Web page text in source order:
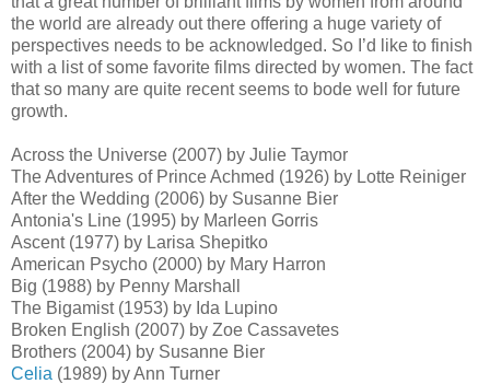
the world are already out there offering a huge variety of
perspectives needs to be acknowledged. So I’d like to finish
with a list of some favorite films directed by women. The fact
that so many are quite recent seems to bode well for future
growth.
Across the Universe (2007) by Julie Taymor
The Adventures of Prince Achmed (1926) by Lotte Reiniger
After the Wedding (2006) by Susanne Bier
Antonia's Line (1995) by Marleen Gorris
Ascent (1977) by Larisa Shepitko
American Psycho (2000) by Mary Harron
Big (1988) by Penny Marshall
The Bigamist (1953) by Ida Lupino
Broken English (2007) by Zoe Cassavetes
Brothers (2004) by Susanne Bier
Celia (1989) by Ann Turner